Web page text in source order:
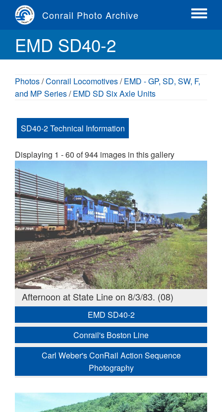
content
Conrail Photo Archive
Toggle
EMD SD40-2
Photos/Conrail Locomotives/EMD - GP, SD, SW, F,
and MP Series/EMD SD Six Axle Units
SD40-2 Technical Information
Displaying 1 - 60 of 944 images in this gallery
Afternoon at State Line on 8/3/83. (08)
EMD SD40-2
Conrail's Boston Line
Carl Weber's ConRail Action Sequence
Photography